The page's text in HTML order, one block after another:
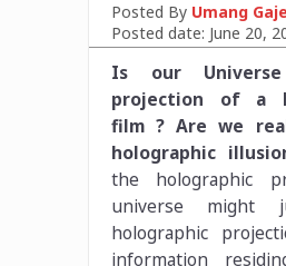
Posted By Umang
Posted date: June 20,
Is our
projection of a
film ? Are we
holographic
the holographic
universe
holographic
information